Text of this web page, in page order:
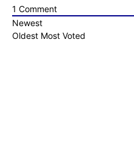
1 Comment
Newest
Oldest Most Voted